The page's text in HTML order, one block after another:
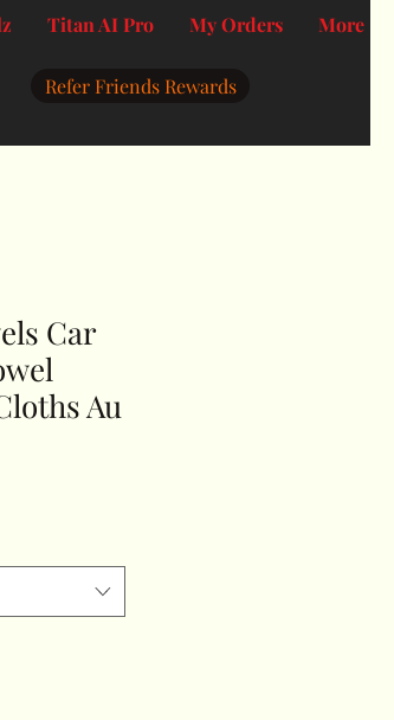
Titan AI Pro My Orders More
Refer Friends Rewards
Car
Au